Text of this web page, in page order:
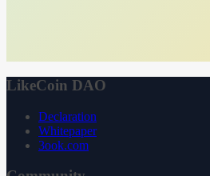
LikeCoin DAO
Declaration
Whitepaper
3ook.com